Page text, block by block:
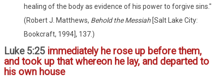
healing of the body as evidence of his power to forgive sins."
(Robert J. Matthews, Behold the Messiah [Salt Lake City:
Bookcraft, 1994], 137.)
Luke 5:25 immediately he rose up before them,
and took up that whereon he lay, and departed to
his own house